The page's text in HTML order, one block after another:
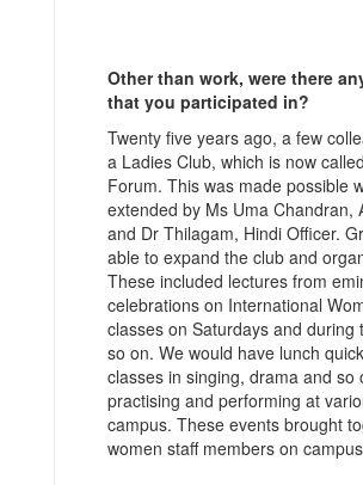
Other than work, were there
that you participated in?
Twenty five years ago, a few
a Ladies Club, which is now
Forum. This was made possible
extended by Ms Uma Chandran,
and Dr Thilagam, Hindi Officer.
able to expand the club and
These included lectures from
celebrations on International
classes on Saturdays and during
so on. We would have lunch
classes in singing, drama and so
practising and performing at
campus. These events brought
women staff members on